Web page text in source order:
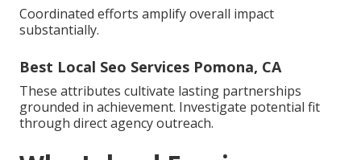
Coordinated efforts amplify overall impact
substantially.
Best Local Seo Services Pomona, CA
These attributes cultivate lasting partnerships
grounded in achievement. Investigate potential fit
through direct agency outreach.